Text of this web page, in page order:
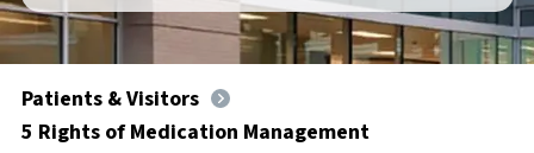
Patients & Visitors
5 Rights of Medication Management